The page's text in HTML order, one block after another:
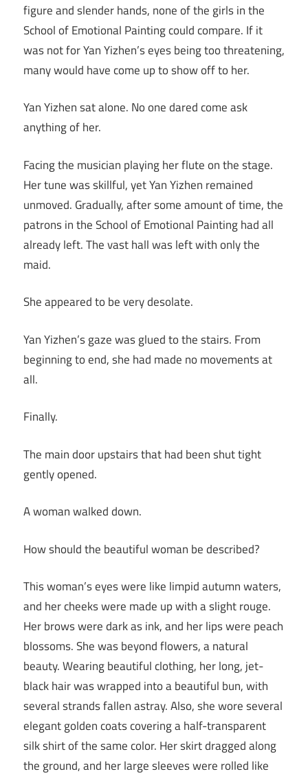
figure and slender hands, none of the girls in the
School of Emotional Painting could compare. If it
was not for Yan Yizhen’s eyes being too threatening,
many would have come up to show off to her.
Yan Yizhen sat alone. No one dared come ask
anything of her.
Facing the musician playing her flute on the stage.
Her tune was skillful, yet Yan Yizhen remained
unmoved. Gradually, after some amount of time, the
patrons in the School of Emotional Painting had all
already left. The vast hall was left with only the
maid.
She appeared to be very desolate.
Yan Yizhen’s gaze was glued to the stairs. From
beginning to end, she had made no movements at
all.
Finally.
The main door upstairs that had been shut tight
gently opened.
A woman walked down.
How should the beautiful woman be described?
This woman’s eyes were like limpid autumn waters,
and her cheeks were made up with a slight rouge.
Her brows were dark as ink, and her lips were peach
blossoms. She was beyond flowers, a natural
beauty. Wearing beautiful clothing, her long, jet-
black hair was wrapped into a beautiful bun, with
several strands fallen astray. Also, she wore several
elegant golden coats covering a half-transparent
silk shirt of the same color. Her skirt dragged along
the ground, and her large sleeves were rolled like